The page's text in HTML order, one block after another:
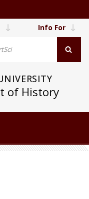
of History
Info For